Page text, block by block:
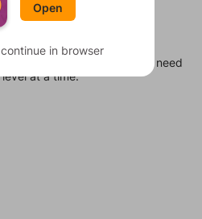
other levels, in case you need
at a time.
Open
in browser